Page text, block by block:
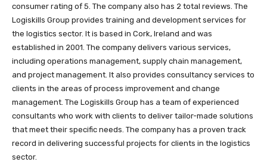
consumer rating of 5. The company also has 2 total reviews. The
Logiskills Group provides training and development services for
the logistics sector. It is based in Cork, Ireland and was
established in 2001. The company delivers various services,
including operations management, supply chain management,
and project management. It also provides consultancy services to
clients in the areas of process improvement and change
management. The Logiskills Group has a team of experienced
consultants who work with clients to deliver tailor-made solutions
that meet their specific needs. The company has a proven track
record in delivering successful projects for clients in the logistics
sector.